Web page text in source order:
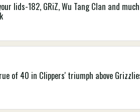
lids-182, GRiZ, Wu Tang Clan and
of 40 in Clippers' triumph above